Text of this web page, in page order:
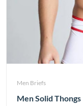
Men Briefs
Men Solid Thongs